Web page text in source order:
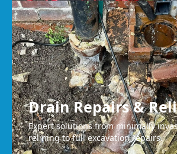
Drain Repairs &
Expert solutions from minimally
relining to full excavation repairs.